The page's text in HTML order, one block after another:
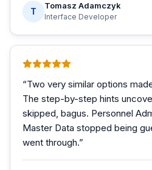
T
Tomasz Adamczyk
Interface Developer
“Two very similar options
The step-by-step hints
skipped, bagus. Personnel
Master Data stopped being
went through.”